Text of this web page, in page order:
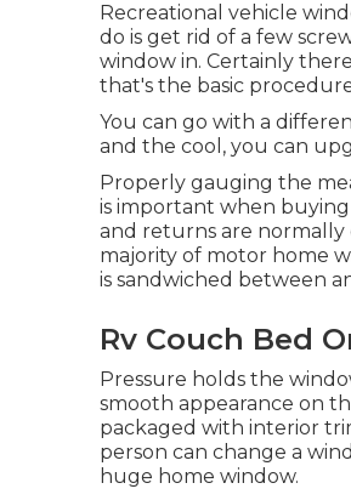
Recreational vehicle
do is get rid of a few
window in. Certainly
that's the basic
You can go with a
and the cool, you can
Properly gauging the
is important when buying
and returns are normally
majority of motor home
is sandwiched between
Rv Couch Bed
Pressure holds the
smooth appearance on
packaged with interior
person can change a
huge home window.